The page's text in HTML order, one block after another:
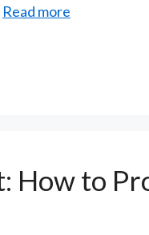
Read more
How to